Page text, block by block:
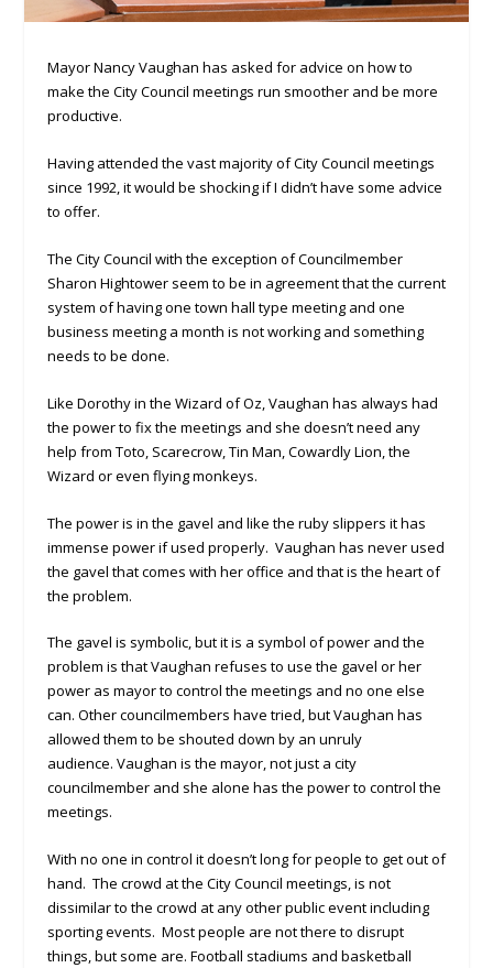
Mayor Nancy Vaughan has asked for advice on how to
make the City Council meetings run smoother and be more
productive.
Having attended the vast majority of City Council meetings
since 1992, it would be shocking if I didn’t have some advice
to offer.
The City Council with the exception of Councilmember
Sharon Hightower seem to be in agreement that the current
system of having one town hall type meeting and one
business meeting a month is not working and something
needs to be done.
Like Dorothy in the Wizard of Oz, Vaughan has always had
the power to fix the meetings and she doesn’t need any
help from Toto, Scarecrow, Tin Man, Cowardly Lion, the
Wizard or even flying monkeys.
The power is in the gavel and like the ruby slippers it has
immense power if used properly. Vaughan has never used
the gavel that comes with her office and that is the heart of
the problem.
The gavel is symbolic, but it is a symbol of power and the
problem is that Vaughan refuses to use the gavel or her
power as mayor to control the meetings and no one else
can. Other councilmembers have tried, but Vaughan has
allowed them to be shouted down by an unruly
audience. Vaughan is the mayor, not just a city
councilmember and she alone has the power to control the
meetings.
With no one in control it doesn’t long for people to get out of
hand. The crowd at the City Council meetings, is not
dissimilar to the crowd at any other public event including
sporting events. Most people are not there to disrupt
things, but some are. Football stadiums and basketball